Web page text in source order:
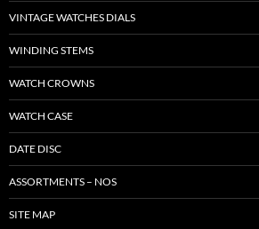
VINTAGE WATCHES DIALS
WINDING STEMS
WATCH CROWNS
WATCH CASE
DATE DISC
ASSORTMENTS – NOS
SITE MAP